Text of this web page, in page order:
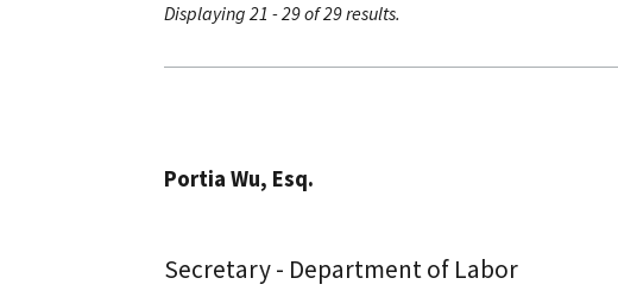
Displaying 21 - 29 of 29 results.
Portia Wu, Esq.
Secretary - Department of Labor